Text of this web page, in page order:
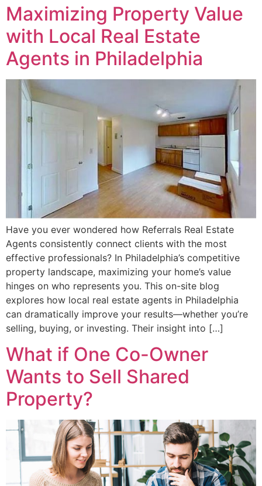
Maximizing Property Value
with Local Real Estate
Agents in Philadelphia
Have you ever wondered how Referrals Real Estate
Agents consistently connect clients with the most
effective professionals? In Philadelphia’s competitive
property landscape, maximizing your home’s value
hinges on who represents you. This on-site blog
explores how local real estate agents in Philadelphia
can dramatically improve your results—whether you’re
selling, buying, or investing. Their insight into […]
What if One Co-Owner
Wants to Sell Shared
Property?